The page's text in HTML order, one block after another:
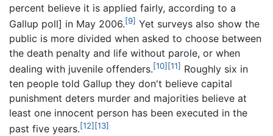
percent believe it is applied fairly, according to a
Gallup poll] in May 2006.[9] Yet surveys also show the
public is more divided when asked to choose between
the death penalty and life without parole, or when
dealing with juvenile offenders.[10] [11] Roughly six in
ten people told Gallup they don't believe capital
punishment deters murder and majorities believe at
least one innocent person has been executed in the
past five years.[12] [13]